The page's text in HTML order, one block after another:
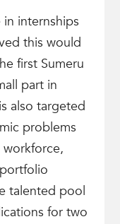
internships
this would
first Sumeru
part in
also targeted
problems
talented pool
for two